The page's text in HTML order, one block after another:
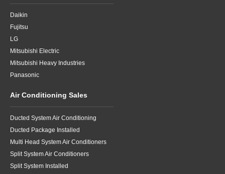
Daikin
Fujitsu
LG
Mitsubishi Electric
Mitsubishi Heavy Industries
Panasonic
Air Conditioning Sales
Ducted System Air Conditioning
Ducted Package Installed
Multi Head System Air Conditioners
Split System Air Conditioners
Split System Installed